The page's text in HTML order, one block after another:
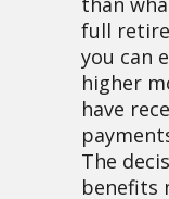
full
you can
higher
have
The
benefits